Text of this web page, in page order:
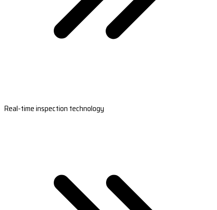
Real-time inspection technology